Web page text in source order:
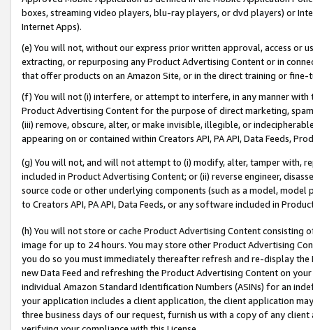
boxes, streaming video players, blu-ray players, or dvd players) or
Internet Apps).
(e) You will not, without our express prior written approval, access or
extracting, or repurposing any Product Advertising Content or in
that offer products on an Amazon Site, or in the direct training or
(f) You will not (i) interfere, or attempt to interfere, in any manner
Product Advertising Content for the purpose of direct marketing,
(iii) remove, obscure, alter, or make invisible, illegible, or
appearing on or contained within Creators API, PA API, Data Feeds,
(g) You will not, and will not attempt to (i) modify, alter, tamper with,
included in Product Advertising Content; or (ii) reverse engineer,
source code or other underlying components (such as a model,
to Creators API, PA API, Data Feeds, or any software included in
(h) You will not store or cache Product Advertising Content
image for up to 24 hours. You may store other Product Advertising
you do so you must immediately thereafter refresh and re-display the
new Data Feed and refreshing the Product Advertising Content on
individual Amazon Standard Identification Numbers (ASINs) for an
your application includes a client application, the client application
three business days of our request, furnish us with a copy of any